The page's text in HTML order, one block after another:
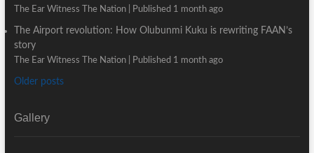
The Ear Witness The Nation Published 1 month ago
The Airport revolution: How Olubunmi Kuku is rewriting FAAN’s
story
The Ear Witness The Nation Published 1 month ago
Older posts
Gallery